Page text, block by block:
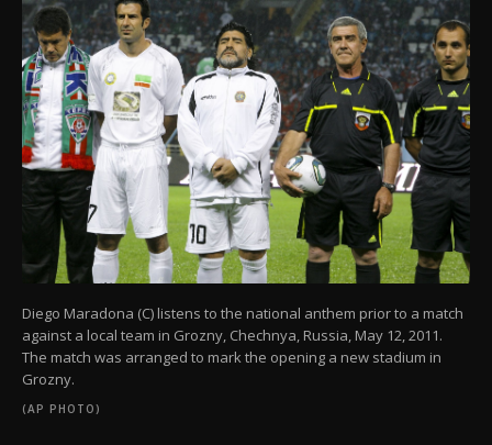
Diego Maradona (C) listens to the national anthem prior to a match
against a local team in Grozny, Chechnya, Russia, May 12, 2011.
The match was arranged to mark the opening a new stadium in
Grozny.
(AP PHOTO)